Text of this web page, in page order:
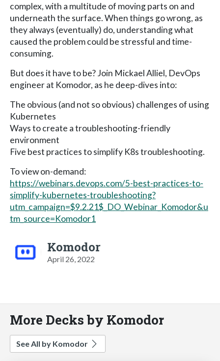
complex, with a multitude of moving parts on and
underneath the surface. When things go wrong, as
they always (eventually) do, understanding what
caused the problem could be stressful and time-
consuming.
But does it have to be? Join Mickael Alliel, DevOps
engineer at Komodor, as he deep-dives into:
The obvious (and not so obvious) challenges of using
Kubernetes
Ways to create a troubleshooting-friendly
environment
Five best practices to simplify K8s troubleshooting.
To view on-demand:
https://webinars.devops.com/5-best-practices-to-
simplify-kubernetes-troubleshooting?
utm_campaign=$9.2.21$_DO_Webinar_Komodor&u
tm_source=Komodor1
Komodor
April 26, 2022
More Decks by Komodor
See All by Komodor